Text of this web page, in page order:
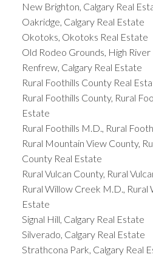
New Brighton, Calgary Real
Oakridge, Calgary Real Estate
Okotoks, Okotoks Real Estate
Old Rodeo Grounds, High
Renfrew, Calgary Real Estate
Rural Foothills County Real
Rural Foothills County, Rural
Estate
Rural Foothills M.D., Rural
Rural Mountain View County,
County Real Estate
Rural Vulcan County, Rural
Rural Willow Creek M.D.,
Estate
Signal Hill, Calgary Real Estate
Silverado, Calgary Real Estate
Strathcona Park, Calgary Real